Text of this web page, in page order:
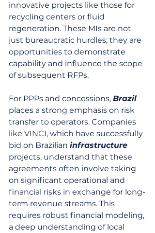
innovative projects like those for
recycling centers or fluid
regeneration. These MIs are not
just bureaucratic hurdles; they are
opportunities to demonstrate
capability and influence the scope
of subsequent RFPs.
For PPPs and concessions, Brazil
places a strong emphasis on risk
transfer to operators. Companies
like VINCI, which have successfully
bid on Brazilian infrastructure
projects, understand that these
agreements often involve taking
on significant operational and
financial risks in exchange for long-
term revenue streams. This
requires robust financial modeling,
a deep understanding of local